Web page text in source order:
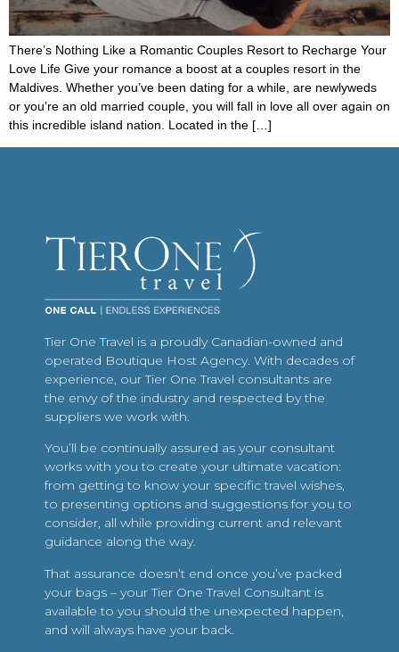
There’s Nothing Like a Romantic Couples Resort to Recharge Your
Love Life Give your romance a boost at a couples resort in the
Maldives. Whether you’ve been dating for a while, are newlyweds
or you’re an old married couple, you will fall in love all over again on
this incredible island nation. Located in the […]
Tier One Travel is a proudly Canadian-owned and
operated Boutique Host Agency. With decades of
experience, our Tier One Travel consultants are
the envy of the industry and respected by the
suppliers we work with.
You’ll be continually assured as your consultant
works with you to create your ultimate vacation:
from getting to know your specific travel wishes,
to presenting options and suggestions for you to
consider, all while providing current and relevant
guidance along the way.
That assurance doesn’t end once you’ve packed
your bags – your Tier One Travel Consultant is
available to you should the unexpected happen,
and will always have your back.